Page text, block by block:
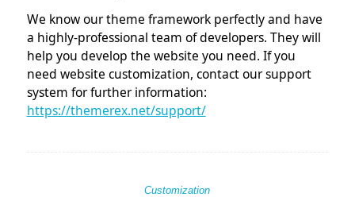
We know our theme framework perfectly and have
a highly-professional team of developers. They will
help you develop the website you need. If you
need website customization, contact our support
system for further information:
https://themerex.net/support/
Customization